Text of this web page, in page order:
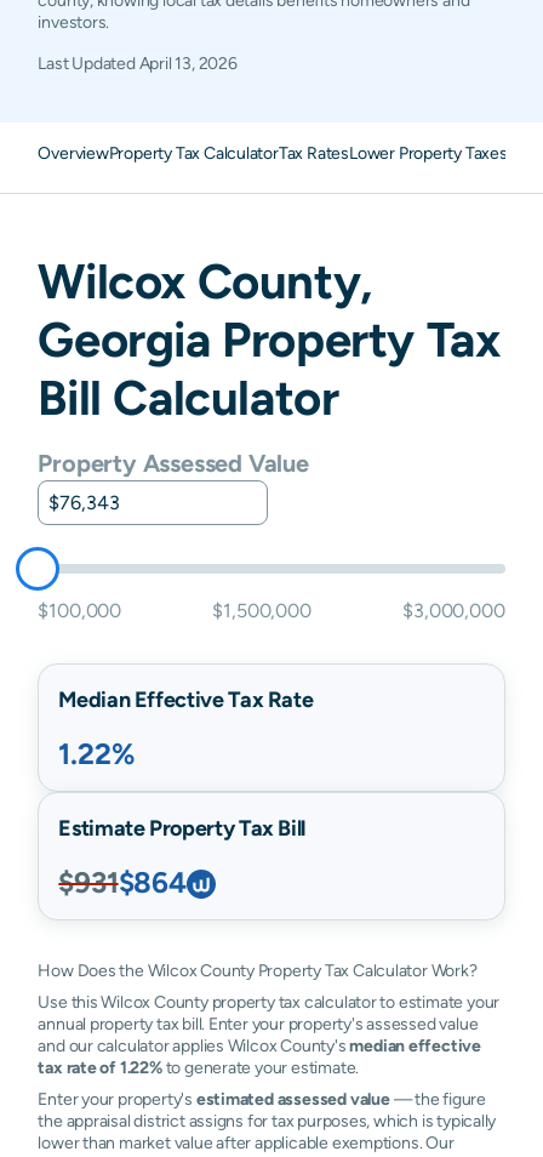
investors.
Last UpdatedApril 13, 2026
OverviewProperty Tax CalculatorTax RatesLower Property Taxes
WilcoxCounty,
Georgia Property Tax
Bill Calculator
Property Assessed Value
$100,000 $1,500,000 $3,000,000
Median Effective Tax Rate
1.22%
Estimate Property Tax Bill
$931$864
How Does the Wilcox County Property Tax Calculator Work?
Use this Wilcox County property tax calculator to estimate your
annual property tax bill. Enter your property's assessed value
and our calculator applies Wilcox County'smedian effective
tax rate of 1.22%to generate your estimate.
Enter your property's estimated assessed value— the figure
the appraisal district assigns for tax purposes, which is typically
lower than market value after applicable exemptions. Our